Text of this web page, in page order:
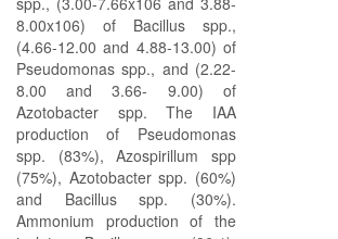
8.00x106) of Bacillus spp.,
(4.66-12.00 and 4.88-13.00) of
Pseudomonas spp., and (2.22-
8.00 and 3.66- 9.00) of
Azotobacter spp. The IAA
production of Pseudomonas
spp. (83%), Azospirillum spp
(75%), Azotobacter spp. (60%)
and Bacillus spp. (30%).
Ammonium production of the